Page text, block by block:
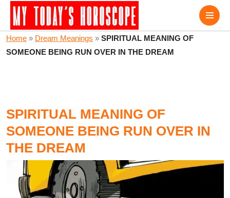
Home » Dream Meanings » SPIRITUAL MEANING OF
SOMEONE BEING RUN OVER IN THE DREAM
SPIRITUAL MEANING OF
SOMEONE BEING RUN OVER IN
THE DREAM